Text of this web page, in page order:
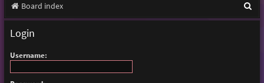
Board index
e
Login
Username: